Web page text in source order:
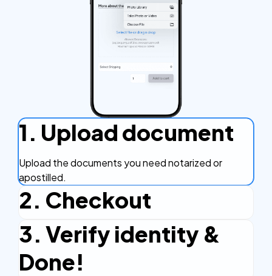
1. Upload document
Upload the documents you need notarized or
apostilled.
2. Checkout
Complete the checkout process, secure and
efficient.
3. Verify identity &
Done!